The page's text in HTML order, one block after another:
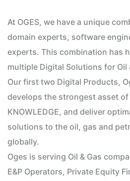
At OGES, we have a unique
domain experts, software
experts. This combination has
multiple Digital Solutions for Oil
Our first two Digital Products,
develops the strongest asset of
KNOWLEDGE, and deliver
solutions to the oil, gas and
globally.
Oges is serving Oil & Gas
E&P Operators, Private Equity